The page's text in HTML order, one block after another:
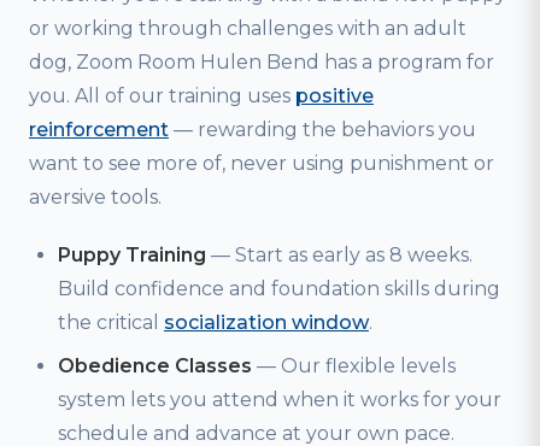
or working through challenges with an adult
dog, Zoom Room Hulen Bend has a program for
you. All of our training uses positive
reinforcement — rewarding the behaviors you
want to see more of, never using punishment or
aversive tools.
Puppy Training — Start as early as 8 weeks.
Build confidence and foundation skills during
the critical socialization window.
Obedience Classes — Our flexible levels
system lets you attend when it works for your
schedule and advance at your own pace.